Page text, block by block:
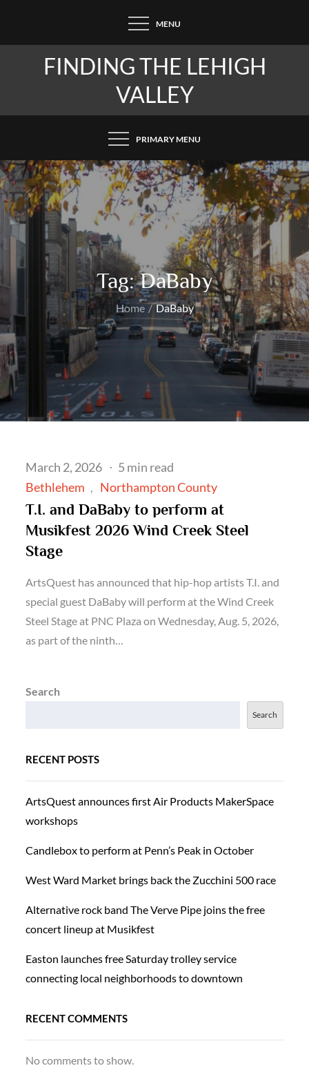
content
MENU
FINDING THE LEHIGH
VALLEY
PRIMARY MENU
Tag:DaBaby
Home DaBaby
Posted
on
March 2, 2026
5 min read
Bethlehem
Northampton County
T.I. and DaBaby to perform at
Musikfest 2026 Wind Creek Steel
Stage
ArtsQuest has announced that hip-hop artists T.I. and
special guest DaBaby will perform at the Wind Creek
Steel Stage at PNC Plaza on Wednesday, Aug. 5, 2026,
as part of the ninth…
Search
Search
RECENT POSTS
ArtsQuest announces first Air Products MakerSpace
workshops
Candlebox to perform at Penn’s Peak in October
West Ward Market brings back the Zucchini 500 race
Alternative rock band The Verve Pipe joins the free
concert lineup at Musikfest
Easton launches free Saturday trolley service
connecting local neighborhoods to downtown
RECENT COMMENTS
No comments to show.